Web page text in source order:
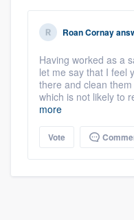
Roan Cornay
Having worked as a
let me say that I feel
there and clean
which is not likely to
more
Vote